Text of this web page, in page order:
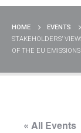
HOME
EVENTS
STAKEHOLDERS’
OF THE EU
« All Events